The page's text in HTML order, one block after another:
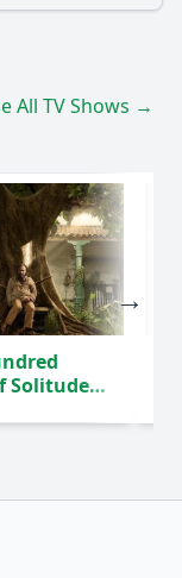
All TV Shows →
Solitude